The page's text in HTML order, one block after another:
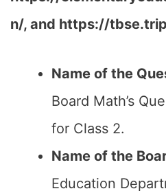
n/, and https://
Name of the
Board Math’s
for Class 2.
Name of the
Education